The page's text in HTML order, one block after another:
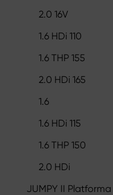
2.0 16V
1.6 HDi 110
1.6 THP 155
2.0 HDi 165
1.6
1.6 HDi 115
1.6 THP 150
2.0 HDi
JUMPY II